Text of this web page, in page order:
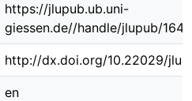
https://jlupub.ub.uni-
giessen.de//handle/jlupub/
http://dx.doi.org/10.22029/
en